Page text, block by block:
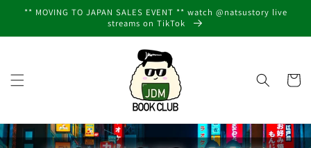
Skip to
** MOVING TO JAPAN SALES EVENT ** watch @natsustory live
streams on TikTok
Cart